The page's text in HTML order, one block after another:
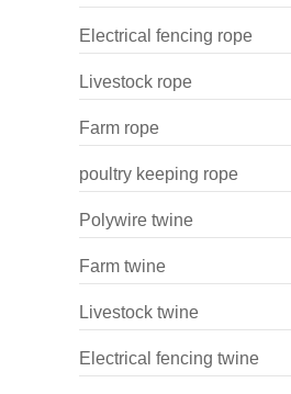
Electrical fencing rope
Livestock rope
Farm rope
poultry keeping rope
Polywire twine
Farm twine
Livestock twine
Electrical fencing twine